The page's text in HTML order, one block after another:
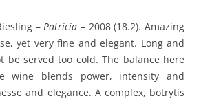
–Patricia – 2008 (18.2). Amazing
yet very fine and elegant. Long and
be served too cold. The balance here
wine blends power, intensity and
and elegance. A complex, botrytis